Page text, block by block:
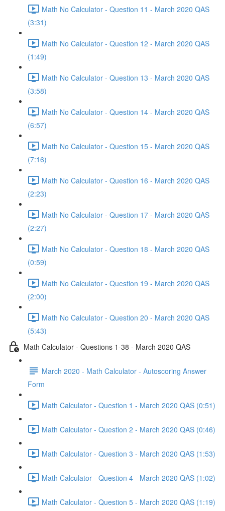
Math No Calculator - Question 11 - March 2020 QAS
(3:31)
Math No Calculator - Question 12 - March 2020 QAS
(1:49)
Math No Calculator - Question 13 - March 2020 QAS
(3:58)
Math No Calculator - Question 14 - March 2020 QAS
(6:57)
Math No Calculator - Question 15 - March 2020 QAS
(7:16)
Math No Calculator - Question 16 - March 2020 QAS
(2:23)
Math No Calculator - Question 17 - March 2020 QAS
(2:27)
Math No Calculator - Question 18 - March 2020 QAS
(0:59)
Math No Calculator - Question 19 - March 2020 QAS
(2:00)
Math No Calculator - Question 20 - March 2020 QAS
(5:43)
Math Calculator - Questions 1-38 - March 2020 QAS
March 2020 - Math Calculator - Autoscoring Answer
Form
Math Calculator - Question 1 - March 2020 QAS (0:51)
Math Calculator - Question 2 - March 2020 QAS (0:46)
Math Calculator - Question 3 - March 2020 QAS (1:53)
Math Calculator - Question 4 - March 2020 QAS (1:02)
Math Calculator - Question 5 - March 2020 QAS (1:19)